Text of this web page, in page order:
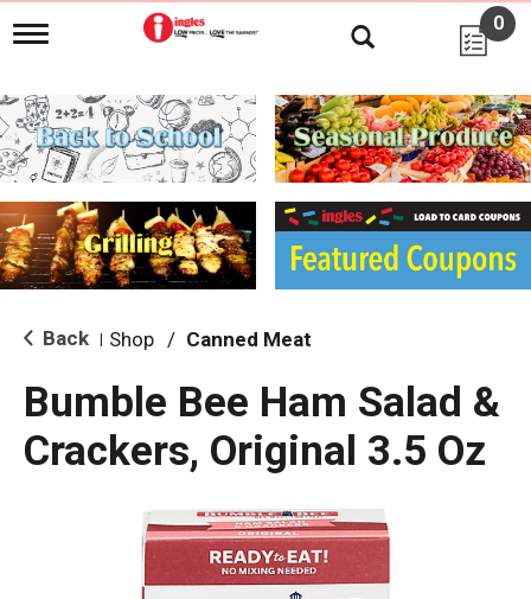
T
g
l
e
n
i
g
a
i
o
0
Back Shop / Canned Meat
Bumble Bee Ham Salad &
Crackers, Original 3.5 Oz